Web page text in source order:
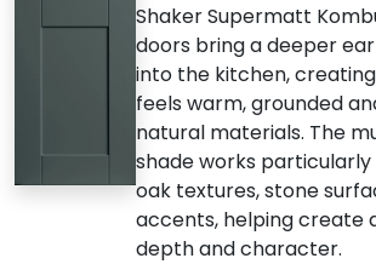
Shaker Supermatt
doors bring a deeper
into the kitchen,
feels warm, grounded
natural materials. The
shade works particularly
oak textures, stone
accents, helping create
depth and character.